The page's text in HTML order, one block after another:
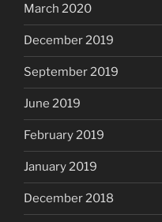
March 2020
December 2019
September 2019
June 2019
February 2019
January 2019
December 2018